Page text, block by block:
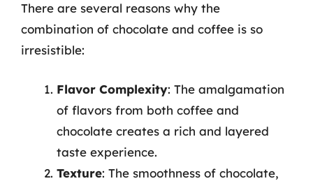
There are several reasons why the
combination of chocolate and coffee is so
irresistible:
Flavor Complexity: The amalgamation
of flavors from both coffee and
chocolate creates a rich and layered
taste experience.
Texture: The smoothness of chocolate,